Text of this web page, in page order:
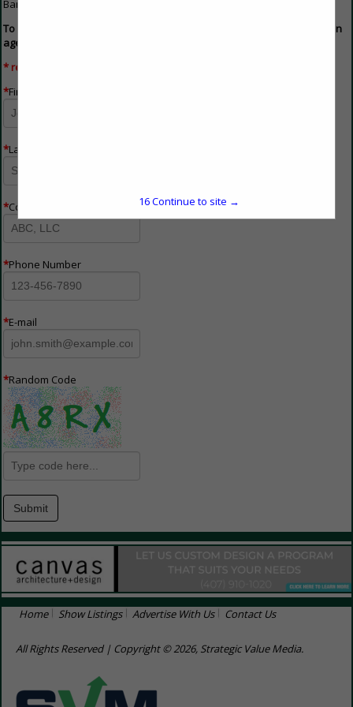
Banner ads must be 750 pixels wide x 98 pixels high.
To advertise on the buyers guide, please fill out the form below and an
agent will contact you shortly.
* required field
*First Name
*Last Name
*Company Name
*Phone Number
*E-mail
*Random Code
Home Show Listings Advertise With Us Contact Us
All Rights Reserved | Copyright © 2026, Strategic Value Media.
16Continue to site →